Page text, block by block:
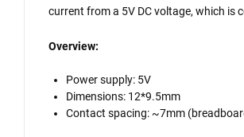
current from a 5V DC voltage, which is
Overview:
Power supply: 5V
Dimensions: 12*9.5mm
Contact spacing: ~7mm